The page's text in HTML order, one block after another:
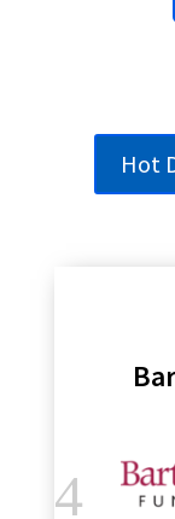
Hot